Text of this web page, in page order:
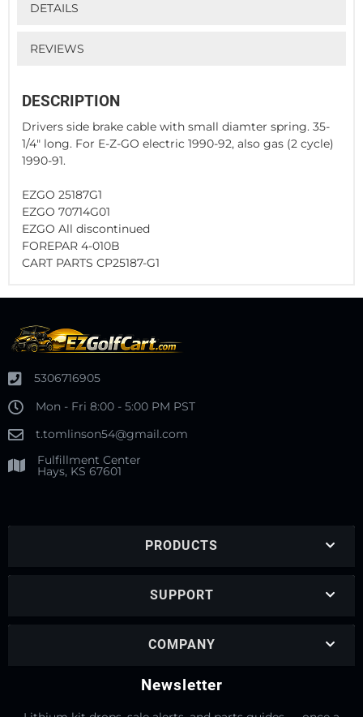
DETAILS
REVIEWS
DESCRIPTION
Drivers side brake cable with small diamter spring. 35-
1/4" long. For E-Z-GO electric 1990-92, also gas (2 cycle)
1990-91.
EZGO 25187G1
EZGO 70714G01
EZGO All discontinued
FOREPAR 4-010B
CART PARTS CP25187-G1
5306716905
Mon - Fri 8:00 - 5:00 PM PST
t.tomlinson54@gmail.com
Fulfillment Center
Hays, KS 67601
PRODUCTS
SUPPORT
COMPANY
Newsletter